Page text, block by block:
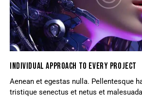
INDIVIDUAL APPROACH TO EVERY PROJECT
Aenean et egestas nulla. Pellentesque
tristique senectus et netus et